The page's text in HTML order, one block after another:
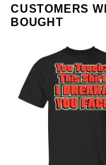
CUSTOMERS
BOUGHT